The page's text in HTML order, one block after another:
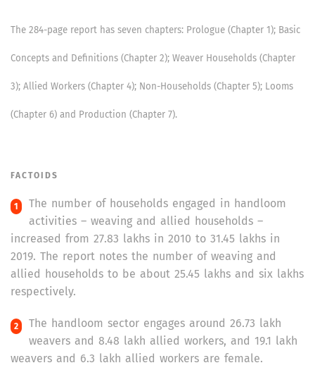
The 284-page report has seven chapters: Prologue (Chapter 1); Basic
Concepts and Definitions (Chapter 2); Weaver Households (Chapter
3); Allied Workers (Chapter 4); Non-Households (Chapter 5); Looms
(Chapter 6) and Production (Chapter 7).
FACTOIDS
The number of households engaged in handloom
activities – weaving and allied households –
increased from 27.83 lakhs in 2010 to 31.45 lakhs in
2019. The report notes the number of weaving and
allied households to be about 25.45 lakhs and six lakhs
respectively.
The handloom sector engages around 26.73 lakh
weavers and 8.48 lakh allied workers, and 19.1 lakh
weavers and 6.3 lakh allied workers are female.